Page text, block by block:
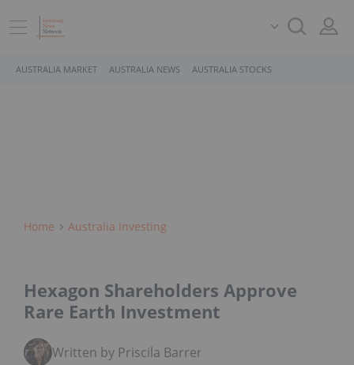
AUSTRALIA MARKET AUSTRALIA NEWS AUSTRALIA STOCKS
Home Australia Investing
Hexagon Shareholders Approve
Rare Earth Investment
Written by Priscila Barrera